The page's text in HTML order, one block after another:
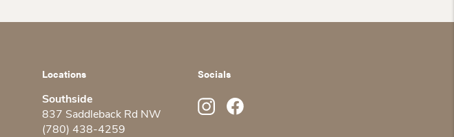
Locations
Southside
837 Saddleback Rd NW
(780) 438-4259
Socials